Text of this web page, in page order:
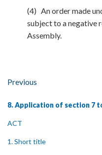
(4) An order made
subject to a negative
Assembly.
Previous
8. Application of section 7
ACT
1. Short title